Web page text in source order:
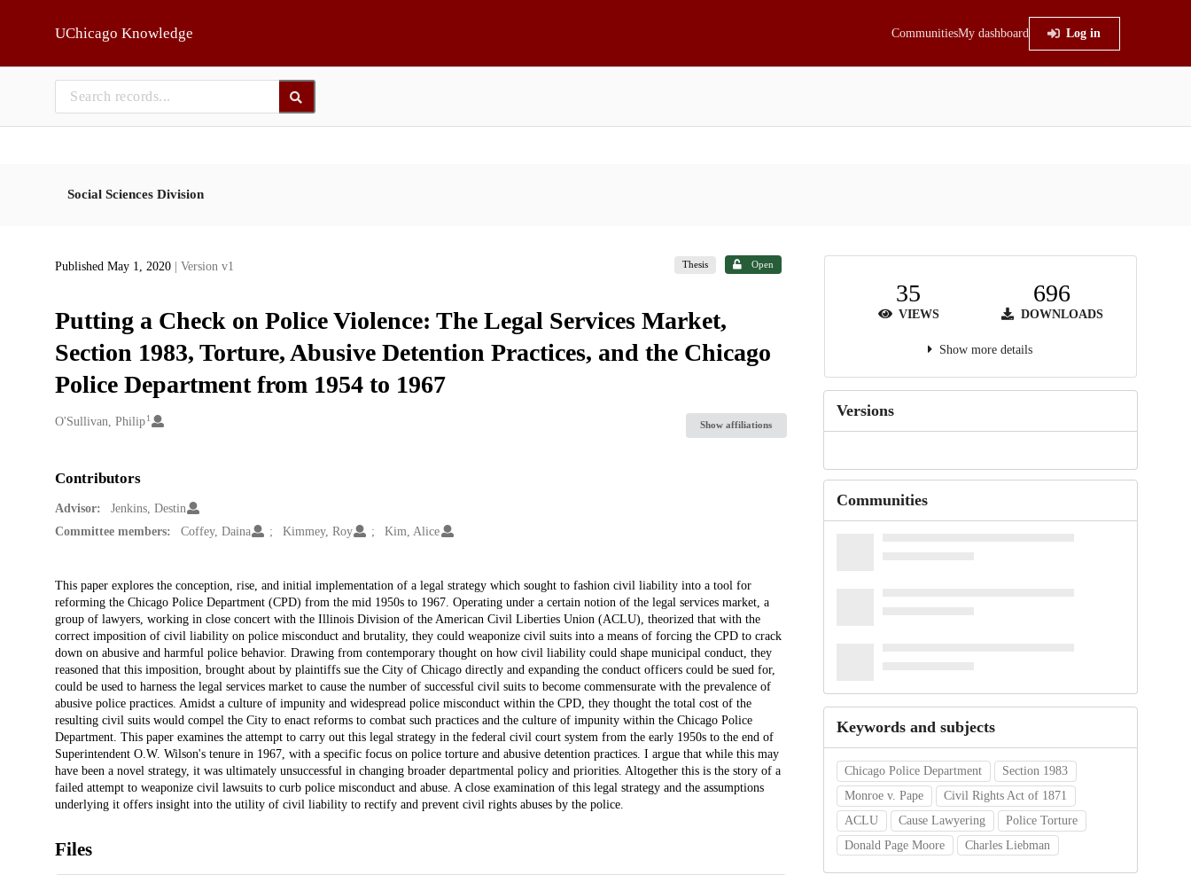
UChicago Knowledge CommunitiesMy dashboard Log in
Social Sciences Division
Published May 1, 2020 | Version v1 Thesis Open
Putting a Check on Police Violence: The Legal Services Market,
Section 1983, Torture, Abusive Detention Practices, and the Chicago
Police Department from 1954 to 1967
Creators
O'Sullivan, Philip 1
Show affiliations
Contributors
Advisor:
Jenkins, Destin
Committee members:
Coffey, Daina Kimmey, Roy Kim, Alice
Description
This paper explores the conception, rise, and initial implementation of a legal strategy which sought to fashion civil liability into a tool for
reforming the Chicago Police Department (CPD) from the mid 1950s to 1967. Operating under a certain notion of the legal services market, a
group of lawyers, working in close concert with the Illinois Division of the American Civil Liberties Union (ACLU), theorized that with the
correct imposition of civil liability on police misconduct and brutality, they could weaponize civil suits into a means of forcing the CPD to crack
down on abusive and harmful police behavior. Drawing from contemporary thought on how civil liability could shape municipal conduct, they
reasoned that this imposition, brought about by plaintiffs sue the City of Chicago directly and expanding the conduct officers could be sued for,
could be used to harness the legal services market to cause the number of successful civil suits to become commensurate with the prevalence of
abusive police practices. Amidst a culture of impunity and widespread police misconduct within the CPD, they thought the total cost of the
resulting civil suits would compel the City to enact reforms to combat such practices and the culture of impunity within the Chicago Police
Department. This paper examines the attempt to carry out this legal strategy in the federal civil court system from the early 1950s to the end of
Superintendent O.W. Wilson's tenure in 1967, with a specific focus on police torture and abusive detention practices. I argue that while this may
have been a novel strategy, it was ultimately unsuccessful in changing broader departmental policy and priorities. Altogether this is the story of a
failed attempt to weaponize civil lawsuits to curb police misconduct and abuse. A close examination of this legal strategy and the assumptions
underlying it offers insight into the utility of civil liability to rectify and prevent civil rights abuses by the police.
Files
35
VIEWS
696
DOWNLOADS
Show more details
Versions
Communities
Keywords and subjects
Chicago Police Department
Section 1983
Monroe v. Pape
Civil Rights Act of 1871
ACLU
Cause Lawyering
Police Torture
Donald Page Moore
Charles Liebman